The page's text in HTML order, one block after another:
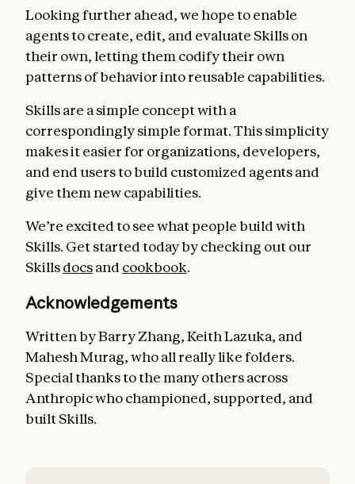
Looking further ahead, we hope to enable
agents to create, edit, and evaluate Skills on
their own, letting them codify their own
patterns of behavior into reusable capabilities.
Skills are a simple concept with a
correspondingly simple format. This simplicity
makes it easier for organizations, developers,
and end users to build customized agents and
give them new capabilities.
We’re excited to see what people build with
Skills. Get started today by checking out our
Skillsdocsand cookbook.
Acknowledgements
Written by Barry Zhang, Keith Lazuka, and
Mahesh Murag, who all really like folders.
Special thanks to the many others across
Anthropic who championed, supported, and
built Skills.